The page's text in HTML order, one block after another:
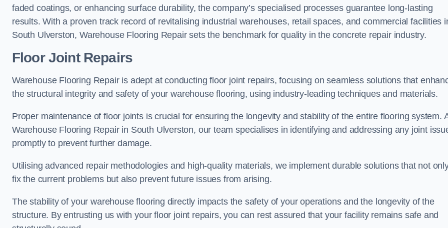
faded coatings, or enhancing surface durability, the company’s specialised processes guarantee long-lasting
results. With a proven track record of revitalising industrial warehouses, retail spaces, and commercial facilities
South Ulverston, Warehouse Flooring Repair sets the benchmark for quality in the concrete repair industry.
Floor Joint Repairs
Warehouse Flooring Repair is adept at conducting floor joint repairs, focusing on seamless solutions that
the structural integrity and safety of your warehouse flooring, using industry-leading techniques and materials.
Proper maintenance of floor joints is crucial for ensuring the longevity and stability of the entire flooring system.
Warehouse Flooring Repair in South Ulverston, our team specialises in identifying and addressing any joint
promptly to prevent further damage.
Utilising advanced repair methodologies and high-quality materials, we implement durable solutions that not
fix the current problems but also prevent future issues from arising.
The stability of your warehouse flooring directly impacts the safety of your operations and the longevity of the
structure. By entrusting us with your floor joint repairs, you can rest assured that your facility remains safe and